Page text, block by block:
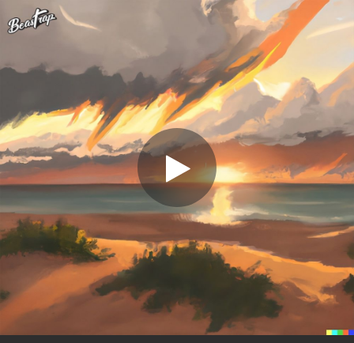
Sorry
Sorry